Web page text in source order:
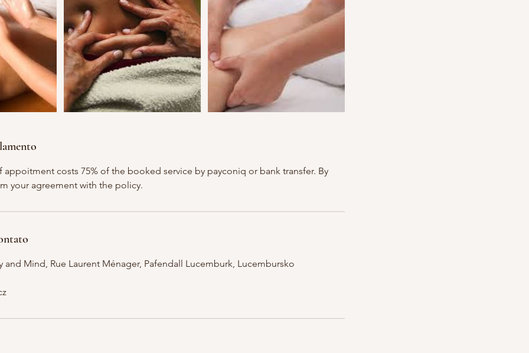
appoitment costs 75% of the booked service by payconiq or bank transfer. By
your agreement with the policy.
and Mind, Rue Laurent Ménager, Pafendall Lucemburk, Lucembursko